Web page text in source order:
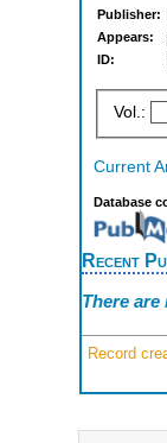
Publisher:
Appears:
ID:
Vol.:
Current
Database
Recent
There
Record